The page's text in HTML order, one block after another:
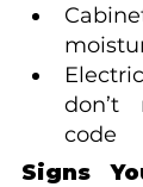
don’t
code
Signs